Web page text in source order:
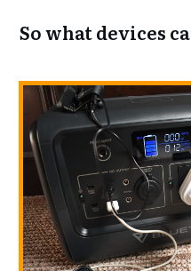
So what devices